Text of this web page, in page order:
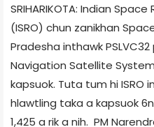
SRIHARIKOTA: Indian
(ISRO) chun zanikhan
Pradesh­a inthawk
Navigation Satellite System
kapsuok. Tuta tum hi ISRO
hlawtling taka a kapsuok
1,425 a rik a nih. PM